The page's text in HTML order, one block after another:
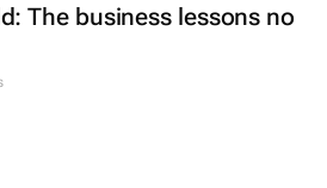
The business lessons no